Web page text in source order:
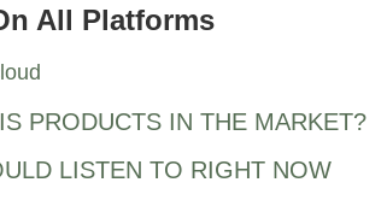
All Platforms
PRODUCTS IN THE MARKET?
LISTEN TO RIGHT NOW